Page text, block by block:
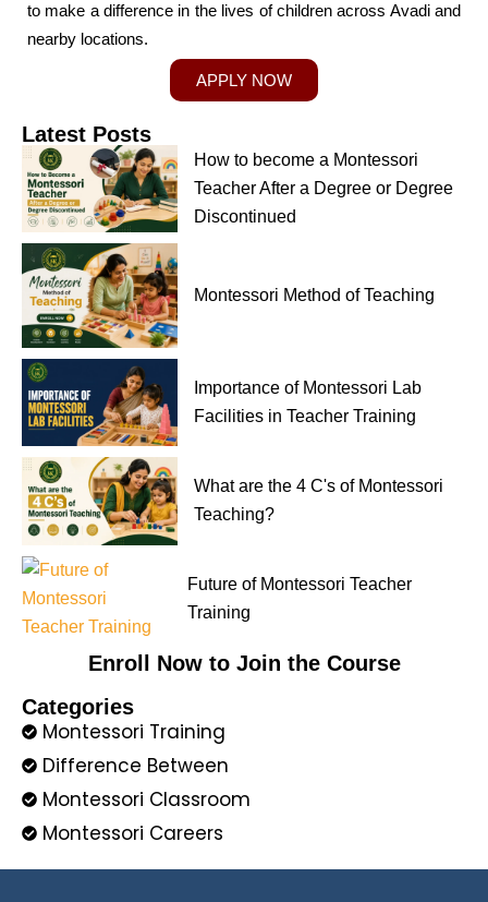
to make a difference in the lives of children across Avadi and
nearby locations.
APPLY NOW
Latest Posts
How to become a Montessori
Teacher After a Degree or Degree
Discontinued
Montessori Method of Teaching
Importance of Montessori Lab
Facilities in Teacher Training
What are the 4 C's of Montessori
Teaching?
Future of Montessori Teacher
Training
Enroll Now to Join the Course
Categories
Montessori Training
Difference Between
Montessori Classroom
Montessori Careers